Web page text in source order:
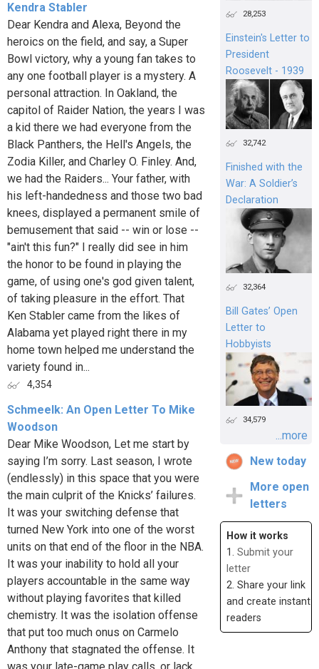
Kendra Stabler
Dear Kendra and Alexa, Beyond the
heroics on the field, and say, a Super
Bowl victory, why a young fan takes to
any one football player is a mystery. A
personal attraction. In Oakland, the
capitol of Raider Nation, the years I was
a kid there we had everyone from the
Black Panthers, the Hell's Angels, the
Zodia Killer, and Charley O. Finley. And,
we had the Raiders... Your father, with
his left-handedness and those two bad
knees, displayed a permanent smile of
bemusement that said -- win or lose --
"ain't this fun?" I really did see in him
the honor to be found in playing the
game, of using one's god given talent,
of taking pleasure in the effort. That
Ken Stabler came from the likes of
Alabama yet played right there in my
home town helped me understand the
variety found in...
4,354
Schmeelk: An Open Letter To Mike
Woodson
Dear Mike Woodson, Let me start by
saying I’m sorry. Last season, I wrote
(endlessly) in this space that you were
the main culprit of the Knicks’ failures.
It was your switching defense that
turned New York into one of the worst
units on that end of the floor in the NBA.
It was your inability to hold all your
players accountable in the same way
without playing favorites that killed
chemistry. It was the isolation offense
that put too much onus on Carmelo
Anthony that stagnated the offense. It
28,253
Einstein's Letter to
President
Roosevelt - 1939
32,742
Finished with the
War: A Soldier’s
Declaration
32,364
Bill Gates’ Open
Letter to
Hobbyists
34,579
...more
New today
More open
letters
How it works
1. Submit your
letter
2. Share your link
and create instant
readers